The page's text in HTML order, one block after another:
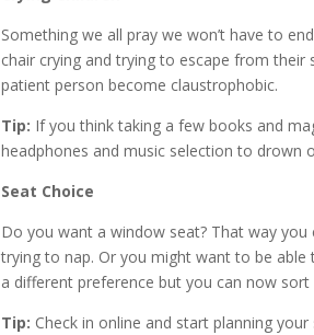
Something we all pray we won’t have to
chair crying and trying to escape from
patient person become claustrophobic.
Tip: If you think taking a few books and
headphones and music selection to drown
Seat Choice
Do you want a window seat? That way
trying to nap. Or you might want to be
a different preference but you can now
Tip: Check in online and start planning